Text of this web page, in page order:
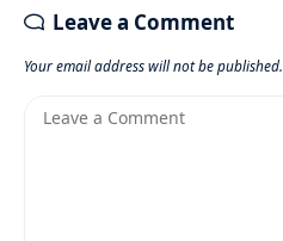
Leave a Comment
Your email address will not be published.